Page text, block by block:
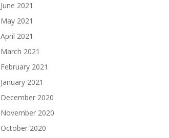
June 2021
May 2021
April 2021
March 2021
February 2021
January 2021
December 2020
November 2020
October 2020